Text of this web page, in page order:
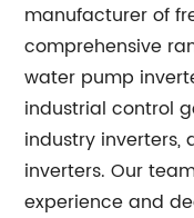
manufacturer of
comprehensive
water pump
industrial control
industry
inverters. Our
experience and